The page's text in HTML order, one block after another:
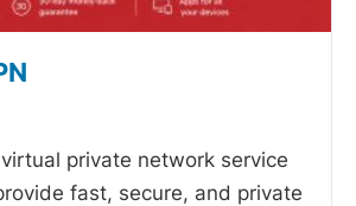
private network service
fast, secure, and private